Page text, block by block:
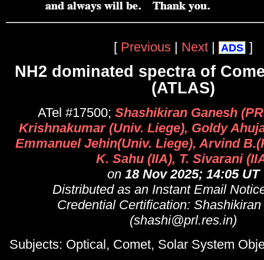
[ Previous | Next | ADS ]
NH2 dominated spectra of
(ATLAS)
ATel #17500; Shashikiran Ganesh
Krishnakumar (Univ. Liege), Goldy
Emmanuel Jehin(Univ. Liege), Arvind
K. Sahu (IIA), T. Sivarani
on 18 Nov 2025; 14:05 UT
Distributed as an Instant Email
Credential Certification:
(shashi@prl.res.in)
Subjects: Optical, Comet, Solar System